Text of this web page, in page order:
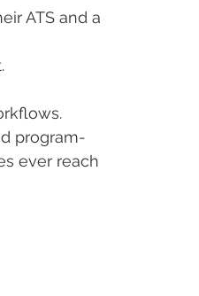
ATS and a
program-
ever reach